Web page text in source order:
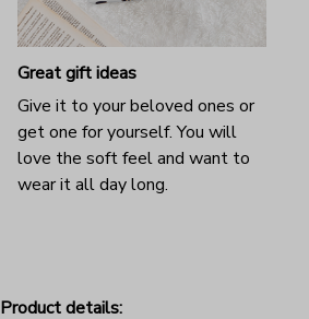
Great gift ideas
Give it to your beloved ones or
get one for yourself. You will
love the soft feel and want to
wear it all day long.
Product details: